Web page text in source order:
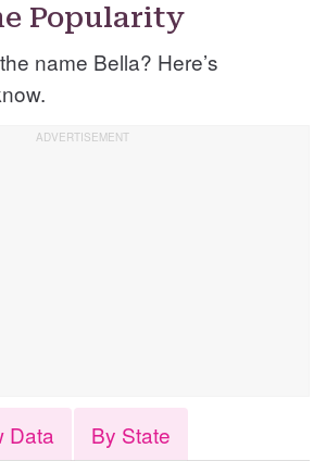
Popularity
name Bella? Here’s
Data By State